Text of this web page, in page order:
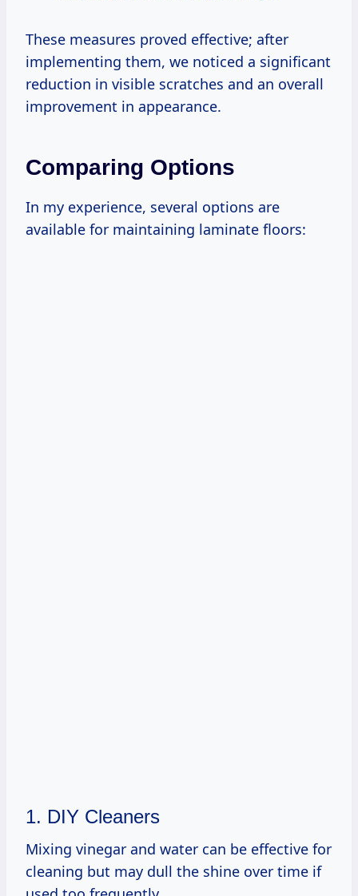
These measures proved effective; after
implementing them, we noticed a significant
reduction in visible scratches and an overall
improvement in appearance.
Comparing Options
In my experience, several options are
available for maintaining laminate floors:
1. DIY Cleaners
Mixing vinegar and water can be effective for
cleaning but may dull the shine over time if